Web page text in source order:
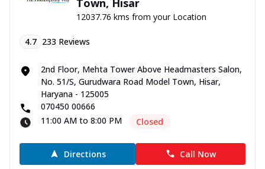
Town, Hisar
12037.76 kms from your Location
4.7 233 Reviews
2nd Floor, Mehta Tower Above Headmasters Salon,
No. 51/S, Gurudwara Road Model Town, Hisar,
Haryana - 125005
070450 00666
11:00 AM to 8:00 PM
Closed
Directions Call Now